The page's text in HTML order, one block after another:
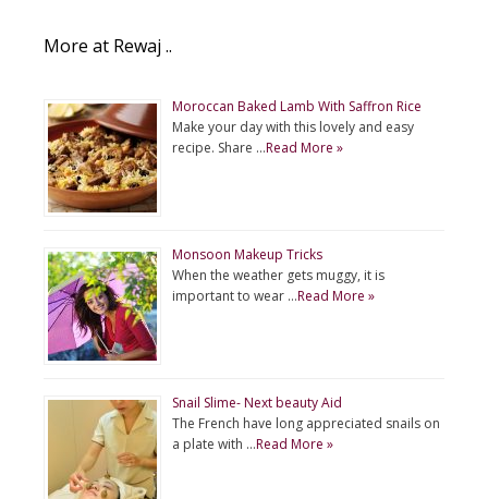
More at Rewaj ..
Moroccan Baked Lamb With Saffron Rice
Make your day with this lovely and easy
recipe. Share …Read More »
Monsoon Makeup Tricks
When the weather gets muggy, it is
important to wear …Read More »
Snail Slime- Next beauty Aid
The French have long appreciated snails on
a plate with …Read More »